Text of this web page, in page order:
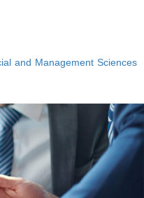
and Management Sciences